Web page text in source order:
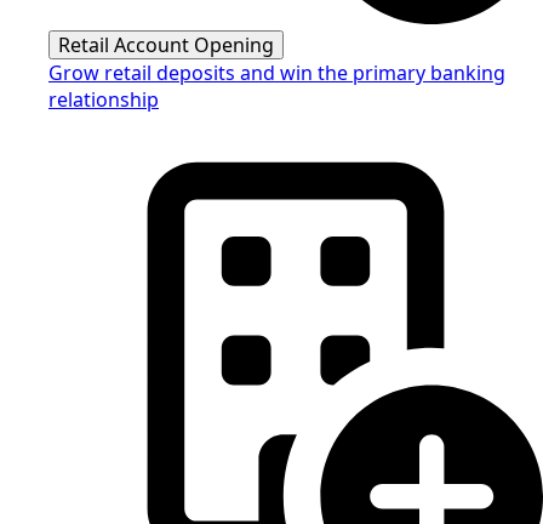
Retail Account Opening
Grow retail deposits and win the primary banking
relationship